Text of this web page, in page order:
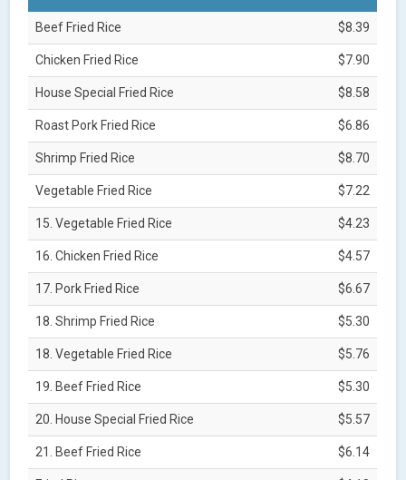
Beef Fried Rice $8.39
Chicken Fried Rice $7.90
House Special Fried Rice $8.58
Roast Pork Fried Rice $6.86
Shrimp Fried Rice $8.70
Vegetable Fried Rice $7.22
15. Vegetable Fried Rice $4.23
16. Chicken Fried Rice $4.57
17. Pork Fried Rice $6.67
18. Shrimp Fried Rice $5.30
18. Vegetable Fried Rice $5.76
19. Beef Fried Rice $5.30
20. House Special Fried Rice $5.57
21. Beef Fried Rice $6.14